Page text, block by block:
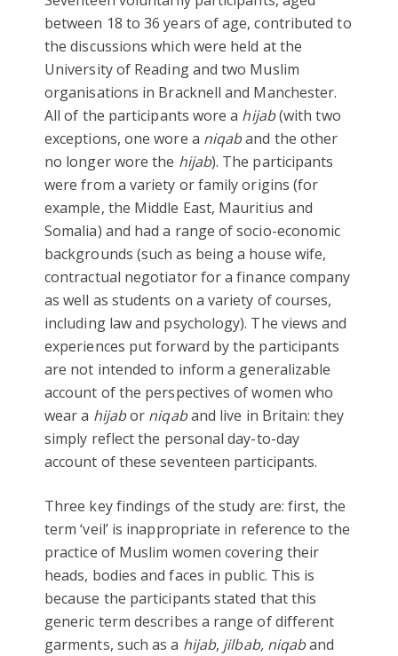
between 18 to 36 years of age, contributed to
the discussions which were held at the
University of Reading and two Muslim
organisations in Bracknell and Manchester.
All of the participants wore a hijab(with two
exceptions, one wore a niqaband the other
no longer wore the hijab). The participants
were from a variety or family origins (for
example, the Middle East, Mauritius and
Somalia) and had a range of socio-economic
backgrounds (such as being a house wife,
contractual negotiator for a finance company
as well as students on a variety of courses,
including law and psychology). The views and
experiences put forward by the participants
are not intended to inform a generalizable
account of the perspectives of women who
wear a hijabor niqaband live in Britain: they
simply reflect the personal day-to-day
account of these seventeen participants.
Three key findings of the study are: first, the
term ‘veil’ is inappropriate in reference to the
practice of Muslim women covering their
heads, bodies and faces in public. This is
because the participants stated that this
generic term describes a range of different
garments, such as a hijab, jilbab, niqaband